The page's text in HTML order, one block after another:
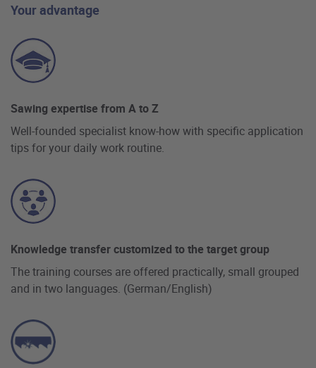
Your advantage
Sawing expertise from A to Z
Well-founded specialist know-how with specific application
tips for your daily work routine.
Knowledge transfer customized to the target group
The training courses are offered practically, small grouped
and in two languages. (German/English)